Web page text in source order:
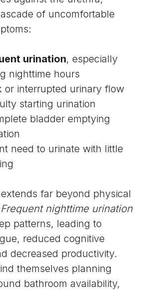
of uncomfortable
urination, especially
nighttime hours
or interrupted urinary flow
starting urination
bladder emptying
need to urinate with little
far beyond physical
Frequent nighttime urination
patterns, leading to
reduced cognitive
decreased productivity.
themselves planning
bathroom availability,